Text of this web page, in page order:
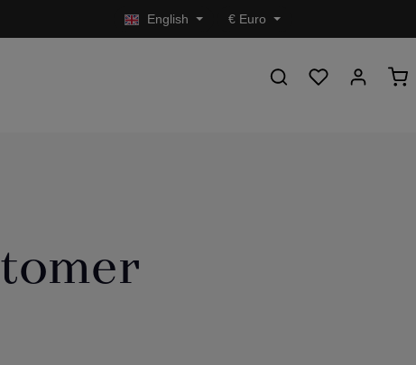
English € Euro